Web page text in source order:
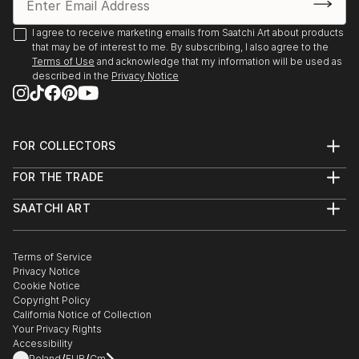
2025, Borders Art Fair, Future Landscapes, 24 July –
7 August | Palazzo Albrizzi-Capello, Venice, Italy
2025, Art World Paris, 23–31 May | Espace Vision' Art
Gallery, Paris, France
Lessedra Art Gallery, Sofia, Bulgaria
2025, The International Contemporary Miniprint of
Kazanlak | Kazanlak Art Gallery, Kazanlak, Bulgaria
Square, New York, USA
2025, Artexpo New York, 3–6 April | The Effeto Arte
Foundation, New York, USA
2025, Unveiling, 21 February – 10 Marc...
I agree to receive marketing emails from Saatchi Art about products
that may be of interest to me. By subscribing, I also agree to the
Terms of Use and acknowledge that my information will be used as
described in the Privacy Notice
FOR COLLECTORS
Help Center
Commissions
Gift Card
FOR THE TRADE
Trade Program
Healthcare
Multi Family & Residential
Contact Art Consultant
SAATCHI ART
The Other Art Fair
Sell on Saatchi Art
Affiliate Program
Careers
Contact Support
Terms of Service
Privacy Notice
Cookie Notice
Copyright Policy
California Notice of Collection
Your Privacy Rights
Accessibility